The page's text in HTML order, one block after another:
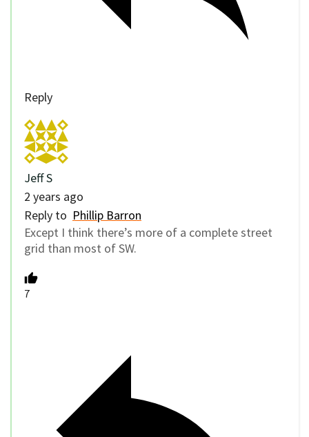
Reply
Jeff S
2 years ago
Reply to Phillip Barron
Except I think there’s more of a complete street
grid than most of SW.
7